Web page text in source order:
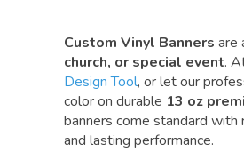
Custom Vinyl Banners are
church, or special event.
Design Tool, or let our
color on durable 13 oz
banners come standard
and lasting performance.